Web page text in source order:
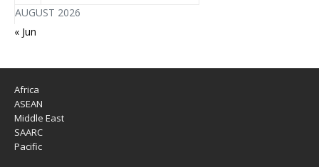
AUGUST 2026
« Jun
Africa
ASEAN
Middle East
SAARC
Pacific